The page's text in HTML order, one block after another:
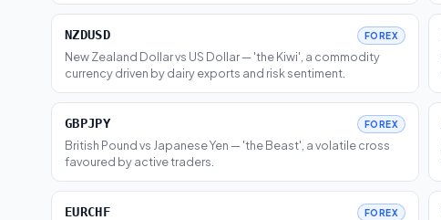
NZDUSD FOREX
New Zealand Dollar vs US Dollar — 'the Kiwi', a commodity
currency driven by dairy exports and risk sentiment.
GBPJPY FOREX
British Pound vs Japanese Yen — 'the Beast', a volatile cross
favoured by active traders.
EURCHF FOREX